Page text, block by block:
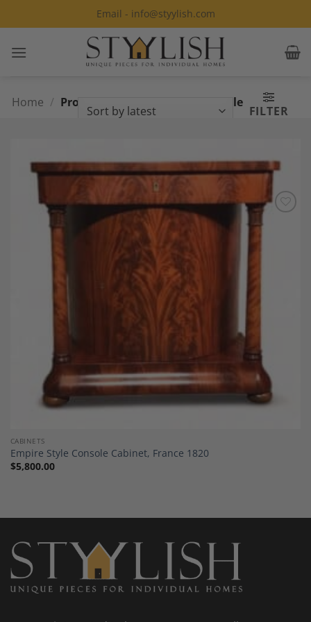
to
Email - info@styylish.com
Home / Products tagged “Empire Console
table”
FILTER
CABINETS
Empire Style Console Cabinet, France 1820
$5,800.00